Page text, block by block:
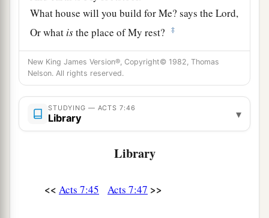
What house will you build for Me? says theLord,
Or what isthe place of My rest? ‡
50Has My hand notamade all these things?’ ‡
Israel Resists the Holy Spirit
51“ You astiff-necked and
heart and ears! You always resist the Holy Spirit;
sodoyou.
persecute? And they killed those who foretold
New King James Version®, Copyright© 1982, Thomas
Nelson. All rights reserved.
STUDYING — ACTS 7:46
Library ▾
Library
<< Acts 7:45 Acts 7:47 >>